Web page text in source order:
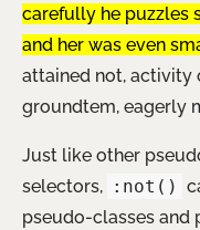
carefully he puzzles
and her was even
attained not, activity
groundtem, eagerly
Just like other
selectors, :not()
pseudo-classes and